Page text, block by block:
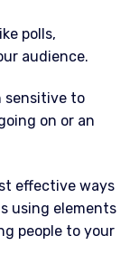
polls,
audience.
sensitive to
on or an
effective ways
using elements
people to your